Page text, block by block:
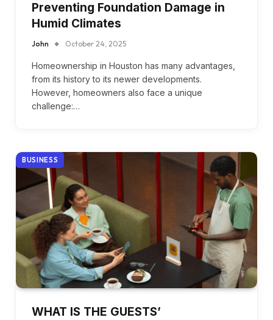
Preventing Foundation Damage in
Humid Climates
John October 24, 2025
Homeownership in Houston has many advantages,
from its history to its newer developments.
However, homeowners also face a unique
challenge:…
BUSINESS
WHAT IS THE GUESTS’